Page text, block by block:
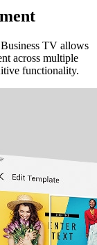
TV allows
across multiple
functionality.